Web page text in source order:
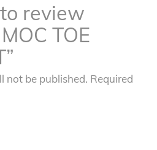
review
TOE
not be published. Required